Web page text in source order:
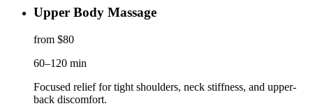
Upper Body Massage
from $80
60–120 min
Focused relief for tight shoulders, neck stiffness, and upper-
back discomfort.